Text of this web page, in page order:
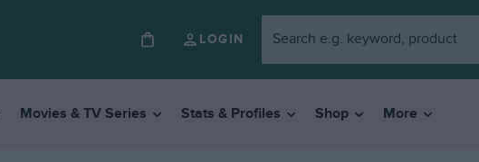
LOGIN
Movies & TV Series Stats & Profiles Shop More